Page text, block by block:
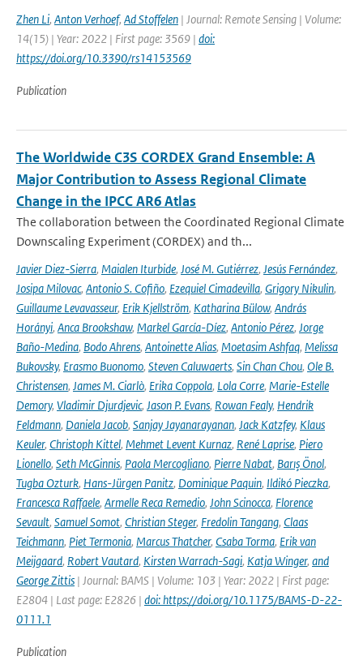
Zhen Li, Anton Verhoef, Ad Stoffelen | Journal: Remote Sensing | Volume:
14(15) | Year: 2022 | First page: 3569 | doi:
https://doi.org/10.3390/rs14153569
Publication
The Worldwide C3S CORDEX Grand Ensemble: A
Major Contribution to Assess Regional Climate
Change in the IPCC AR6 Atlas
The collaboration between the Coordinated Regional Climate
Downscaling Experiment (CORDEX) and th...
Javier Diez-Sierra, Maialen Iturbide, José M. Gutiérrez, Jesús Fernández,
Josipa Milovac, Antonio S. Cofiño, Ezequiel Cimadevilla, Grigory Nikulin,
Guillaume Levavasseur, Erik Kjellström, Katharina Bülow, András
Horányi, Anca Brookshaw, Markel García-Díez, Antonio Pérez, Jorge
Baño-Medina, Bodo Ahrens, Antoinette Alias, Moetasim Ashfaq, Melissa
Bukovsky, Erasmo Buonomo, Steven Caluwaerts, Sin Chan Chou, Ole B.
Christensen, James M. Ciarlò, Erika Coppola, Lola Corre, Marie-Estelle
Demory, Vladimir Djurdjevic, Jason P. Evans, Rowan Fealy, Hendrik
Feldmann, Daniela Jacob, Sanjay Jayanarayanan, Jack Katzfey, Klaus
Keuler, Christoph Kittel, Mehmet Levent Kurnaz, René Laprise, Piero
Lionello, Seth McGinnis, Paola Mercogliano, Pierre Nabat, Barış Önol,
Tugba Ozturk, Hans-Jürgen Panitz, Dominique Paquin, Ildikó Pieczka,
Francesca Raffaele, Armelle Reca Remedio, John Scinocca, Florence
Sevault, Samuel Somot, Christian Steger, Fredolin Tangang, Claas
Teichmann, Piet Termonia, Marcus Thatcher, Csaba Torma, Erik van
Meijgaard, Robert Vautard, Kirsten Warrach-Sagi, Katja Winger, and
George Zittis | Journal: BAMS | Volume: 103 | Year: 2022 | First page:
E2804 | Last page: E2826 | doi: https://doi.org/10.1175/BAMS-D-22-
0111.1
Publication